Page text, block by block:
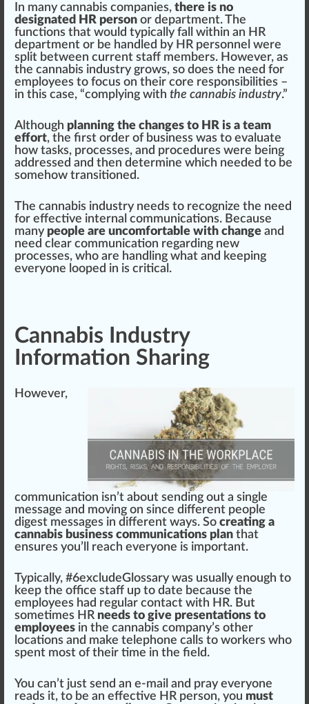
In many cannabis companies, there is no
designated HR person or department. The
functions that would typically fall within an HR
department or be handled by HR personnel were
split between current staff members. However, as
the cannabis industry grows, so does the need for
employees to focus on their core responsibilities –
in this case, “complying with the cannabis industry.”
Although planning the changes to HR is a team
effort, the first order of business was to evaluate
how tasks, processes, and procedures were being
addressed and then determine which needed to be
somehow transitioned.
The cannabis industry needs to recognize the need
for effective internal communications. Because
many people are uncomfortable with change and
need clear communication regarding new
processes, who are handling what and keeping
everyone looped in is critical.
Cannabis Industry
Information Sharing
However,
communication isn’t about sending out a single
message and moving on since different people
digest messages in different ways. So creating a
cannabis business communications plan that
ensures you’ll reach everyone is important.
Typically, #6excludeGlossary was usually enough to
keep the office staff up to date because the
employees had regular contact with HR. But
sometimes HR needs to give presentations to
employees in the cannabis company’s other
locations and make telephone calls to workers who
spent most of their time in the field.
You can’t just send an e-mail and pray everyone
reads it, to be an effective HR person, you must